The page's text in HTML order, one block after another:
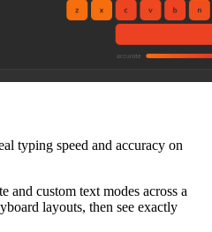
typing speed and accuracy on
and custom text modes across a
layouts, then see exactly